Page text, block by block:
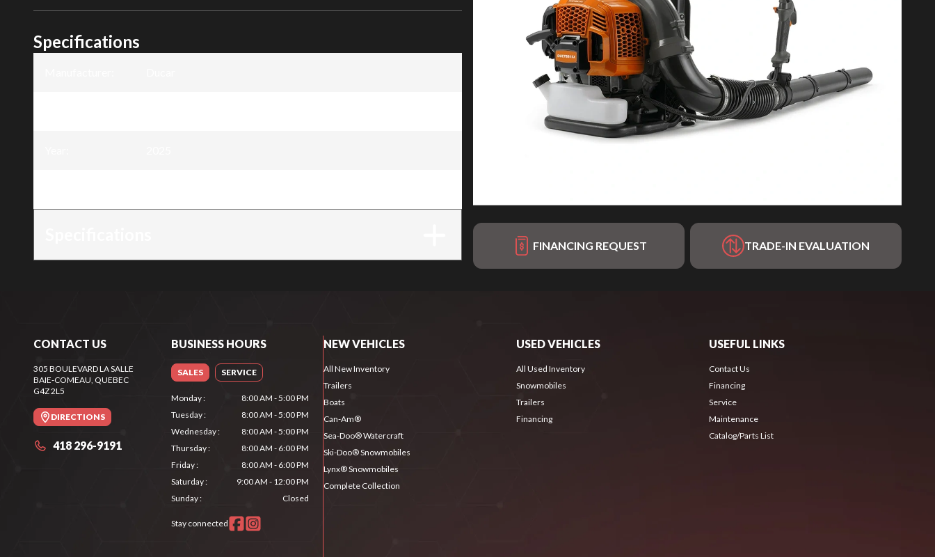
FINANCING REQUEST TRADE-IN EVALUATION
Specifications
CONTACT US
305 BOULEVARD LA SALLE
BAIE-COMEAU , QUEBEC
G4Z 2L5
DIRECTIONS
418 296-9191
BUSINESS HOURS
SALES SERVICE
Monday:
8:00 AM - 5:00 PM
Tuesday:
8:00 AM - 5:00 PM
Wednesday:
8:00 AM - 5:00 PM
Thursday:
8:00 AM - 6:00 PM
Friday:
8:00 AM - 6:00 PM
Saturday:
9:00 AM - 12:00 PM
Sunday: Closed
Stay connected
NEW VEHICLES
All New Inventory
Trailers
Boats
Can-Am®
Sea-Doo® Watercraft
Ski-Doo® Snowmobiles
Lynx® Snowmobiles
Complete Collection
USED VEHICLES
All Used Inventory
Snowmobiles
Trailers
Financing
USEFUL LINKS
Contact Us
Financing
Service
Maintenance
Catalog/Parts List